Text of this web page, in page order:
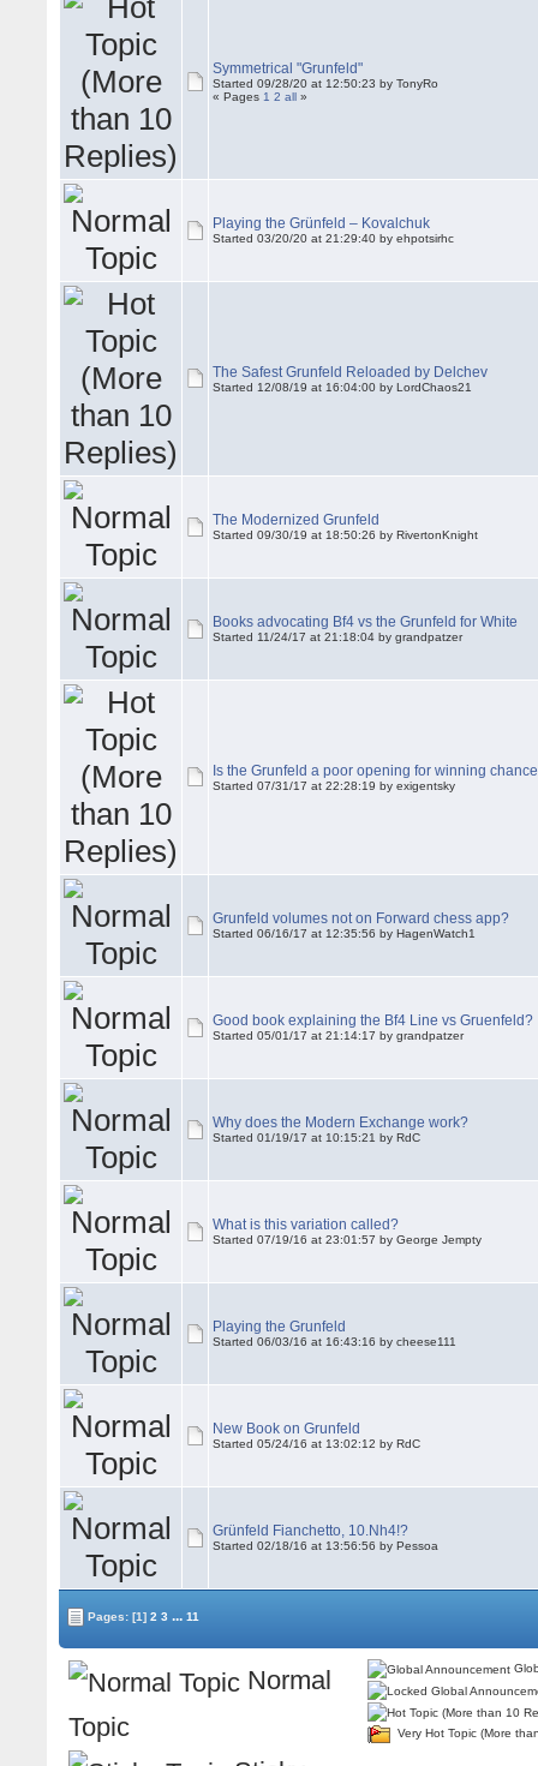
Symmetrical "Grunfeld"
Started 09/28/20 at 12:50:23 by TonyRo
« Pages 1 2 all »
Playing the Grünfeld – Kovalchuk
Started 03/20/20 at 21:29:40 by ehpotsirhc
The Safest Grunfeld Reloaded by Delchev
Started 12/08/19 at 16:04:00 by LordChaos21
The Modernized Grunfeld
Started 09/30/19 at 18:50:26 by RivertonKnight
Books advocating Bf4 vs the Grunfeld for White
Started 11/24/17 at 21:18:04 by grandpatzer
Is the Grunfeld a poor opening for winning
Started 07/31/17 at 22:28:19 by exigentsky
Grunfeld volumes not on Forward chess app?
Started 06/16/17 at 12:35:56 by HagenWatch1
Good book explaining the Bf4 Line vs Gruenfeld?
Started 05/01/17 at 21:14:17 by grandpatzer
Why does the Modern Exchange work?
Started 01/19/17 at 10:15:21 by RdC
What is this variation called?
Started 07/19/16 at 23:01:57 by George Jempty
Playing the Grunfeld
Started 06/03/16 at 16:43:16 by cheese111
New Book on Grunfeld
Started 05/24/16 at 13:02:12 by RdC
Grünfeld Fianchetto, 10.Nh4!?
Started 02/18/16 at 13:56:56 by Pessoa
Pages:[1] 2 3 ... 11
Normal
Topic
Very Hot Topic (More